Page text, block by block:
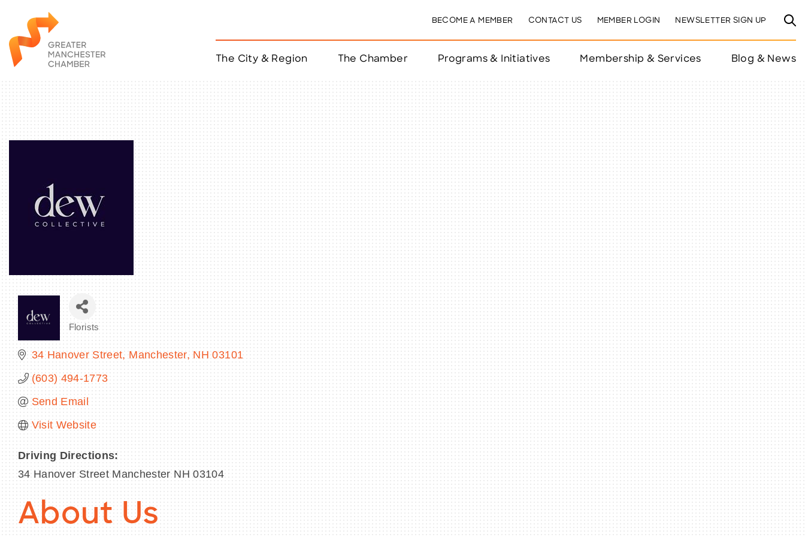
BECOME A MEMBER CONTACT US MEMBER LOGIN NEWSLETTER SIGN UP
The City & Region The Chamber Programs & Initiatives Membership & Services Blog & News
Florists
34 Hanover Street Manchester NH 03101
(603) 494-1773
Send Email
Visit Website
Driving Directions:
34 Hanover Street Manchester NH 03104
About Us